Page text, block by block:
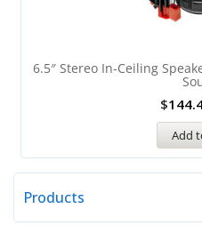
6.5″ Stereo In-Ceiling
$
Add
Products